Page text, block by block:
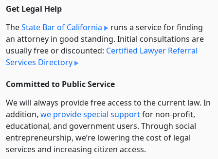
Get Legal Help
TheState Bar of California
runs a service for finding
an attorney in good standing. Initial consultations are
usually free or discounted: Certified Lawyer Referral
Services Directory
Committed to Public Service
We will always provide free access to the current law. In
addition, we provide special supportfor non-profit,
educational, and government users. Through social
entre­pre­neurship, we’re lowering the cost of legal
services and increasing citizen access.